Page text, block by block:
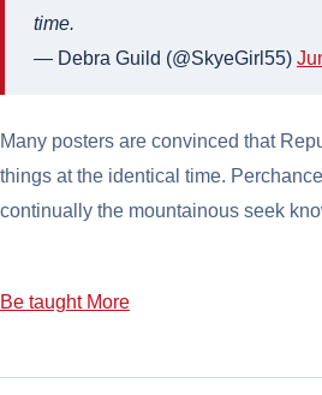
time.
— Debra Guild (@SkyeGirl55)
Many posters are convinced that
things at the identical time.
continually the mountainous seek
Be taught More